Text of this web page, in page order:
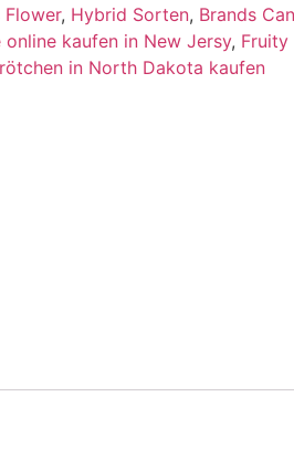
Flower, Hybrid Sorten, Brands
online kaufen in New Jersy, Fruity
in North Dakota kaufen